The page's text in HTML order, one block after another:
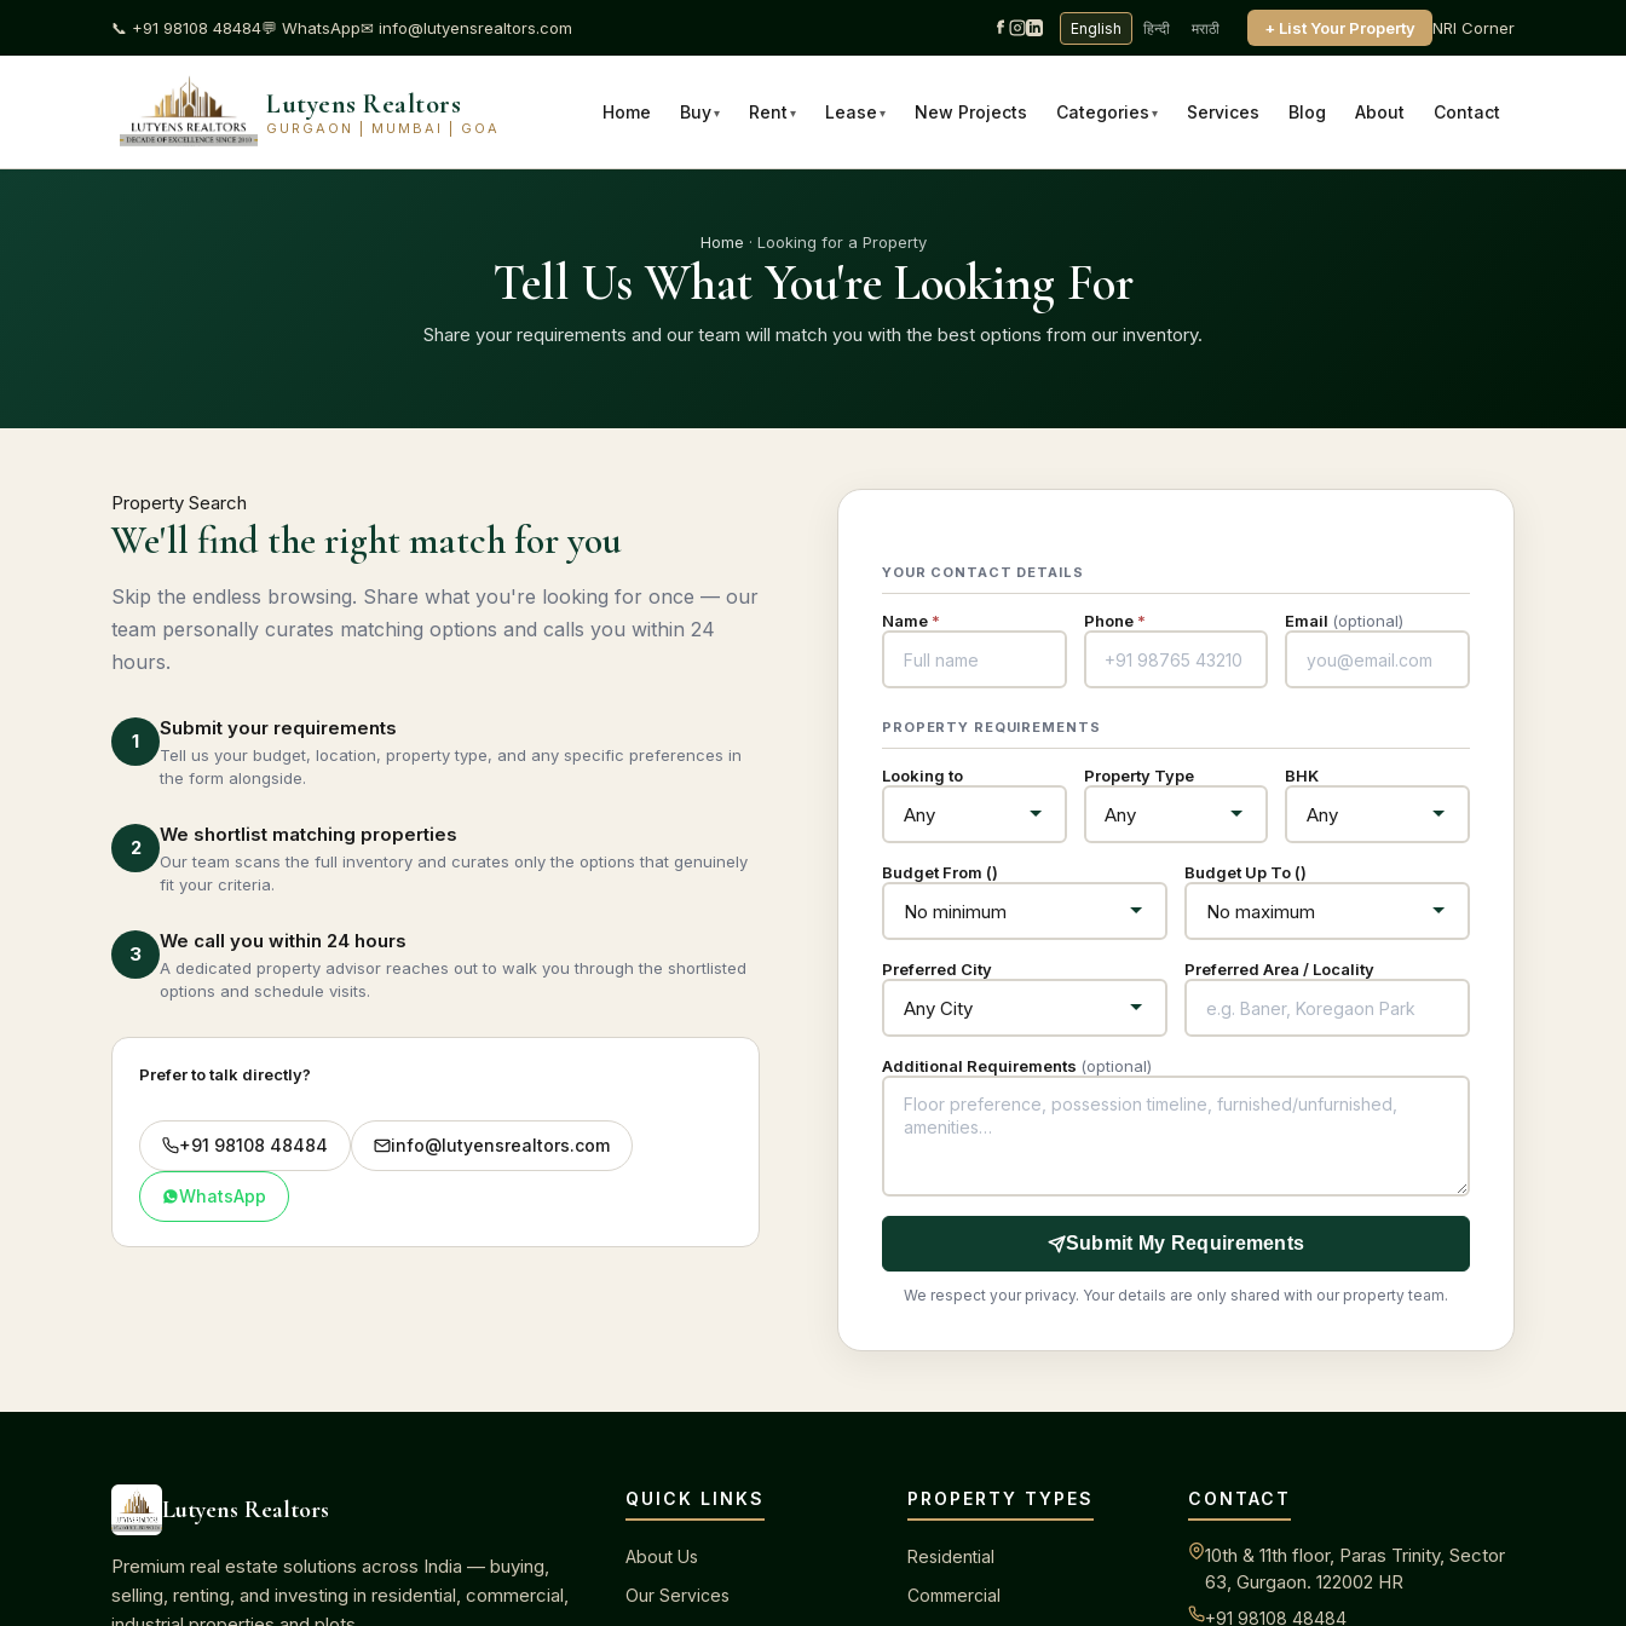
📞 +91 98108 48484💬 WhatsApp✉ info@lutyensrealtors.com English हिन्दी मराठी + List Your Property NRI Corner
Lutyens Realtors
GURGAON | MUMBAI | GOA
Home Buy▾ Rent ▾ Lease ▾ New Projects Categories ▾ Services Blog About Contact
Home · Looking for a Property
Tell Us What You're Looking For
Share your requirements and our team will match you with the best options from our inventory.
Property Search
We'll find the right match for you
Skip the endless browsing. Share what you're looking for once — our
team personally curates matching options and calls you within 24
hours.
1
Submit your requirements
Tell us your budget, location, property type, and any specific preferences in
the form alongside.
2
We shortlist matching properties
Our team scans the full inventory and curates only the options that genuinely
fit your criteria.
3
We call you within 24 hours
A dedicated property advisor reaches out to walk you through the shortlisted
options and schedule visits.
Prefer to talk directly?
+91 98108 48484 info@lutyensrealtors.com
WhatsApp
YOUR CONTACT DETAILS
Name * Phone * Email (optional)
PROPERTY REQUIREMENTS
Looking to Property Type BHK
Budget From (₹) Budget Up To (₹)
Preferred City Preferred Area / Locality
Additional Requirements (optional)
Submit My Requirements
We respect your privacy. Your details are only shared with our property team.
Lutyens Realtors
Premium real estate solutions across India — buying,
selling, renting, and investing in residential, commercial,
QUICK LINKS
About Us
Our Services
PROPERTY TYPES
Residential
Commercial
CONTACT
10th & 11th floor, Paras Trinity, Sector
63, Gurgaon. 122002 HR
+91 98108 48484